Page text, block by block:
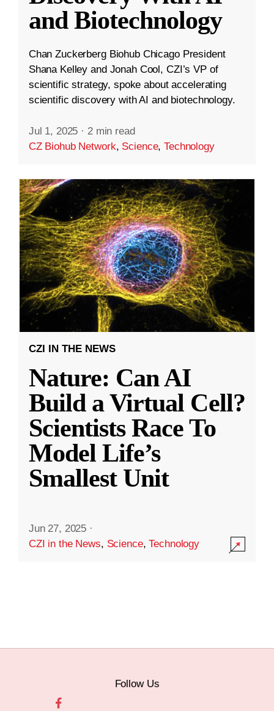
and Biotechnology
Chan Zuckerberg Biohub Chicago President
Shana Kelley and Jonah Cool, CZI’s VP of
scientific strategy, spoke about accelerating
scientific discovery with AI and biotechnology.
Jul 1, 2025 · 2 min read
CZ Biohub Network, Science,Technology
CZI IN THE NEWS
Nature: Can AI
Build a Virtual Cell?
Scientists Race To
Model Life’s
Smallest Unit
Jun 27, 2025 ·
CZI in the News, Science,Technology
Follow Us